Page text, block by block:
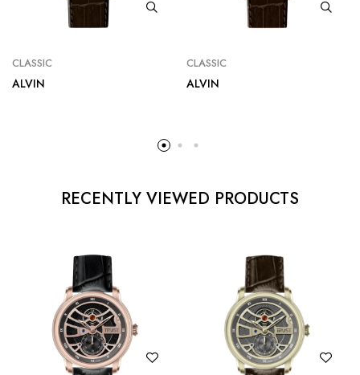
CLASSIC
ALVIN
CLASSIC
ALVIN
RECENTLY VIEWED PRODUCTS